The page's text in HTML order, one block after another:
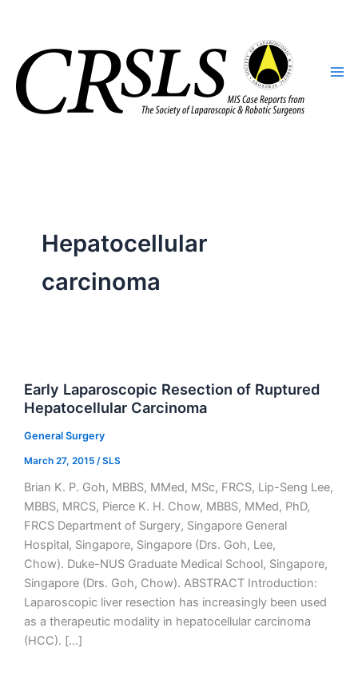
Hepatocellular
carcinoma
Early Laparoscopic Resection of Ruptured
Hepatocellular Carcinoma
General Surgery
March 27, 2015 /SLS
Brian K. P. Goh, MBBS, MMed, MSc, FRCS, Lip-Seng Lee,
MBBS, MRCS, Pierce K. H. Chow, MBBS, MMed, PhD,
FRCS Department of Surgery, Singapore General
Hospital, Singapore, Singapore (Drs. Goh, Lee,
Chow). Duke-NUS Graduate Medical School, Singapore,
Singapore (Drs. Goh, Chow). ABSTRACT Introduction:
Laparoscopic liver resection has increasingly been used
as a therapeutic modality in hepatocellular carcinoma
(HCC). […]